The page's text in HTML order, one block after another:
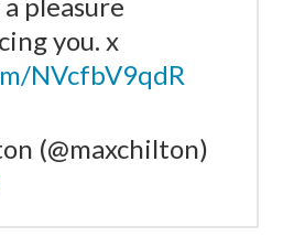
you. x
NVcfbV9qdR
(@maxchilton)